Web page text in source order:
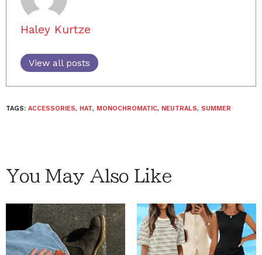
Haley Kurtze
View all posts
TAGS: ACCESSORIES, HAT, MONOCHROMATIC, NEUTRALS, SUMMER
You May Also Like